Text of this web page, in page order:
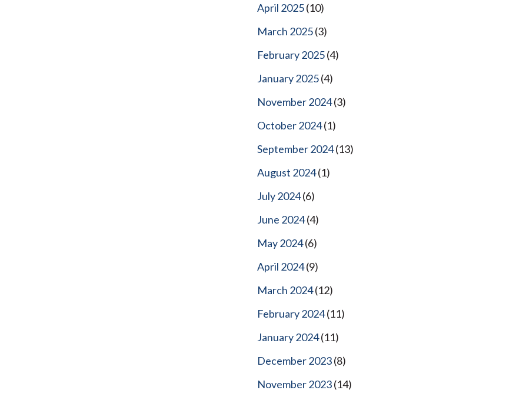
April 2025(10)
March 2025(3)
February 2025(4)
January 2025(4)
November 2024(3)
October 2024(1)
September 2024(13)
August 2024(1)
July 2024(6)
June 2024(4)
May 2024(6)
April 2024(9)
March 2024(12)
February 2024(11)
January 2024(11)
December 2023(8)
November 2023(14)